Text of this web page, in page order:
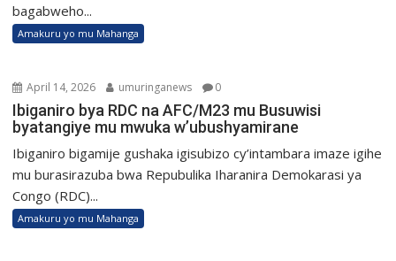
bagabweho...
Amakuru yo mu Mahanga
April 14, 2026 umuringanews 0
Ibiganiro bya RDC na AFC/M23 mu Busuwisi
byatangiye mu mwuka w’ubushyamirane
Ibiganiro bigamije gushaka igisubizo cy’intambara imaze igihe
mu burasirazuba bwa Repubulika Iharanira Demokarasi ya
Congo (RDC)...
Amakuru yo mu Mahanga